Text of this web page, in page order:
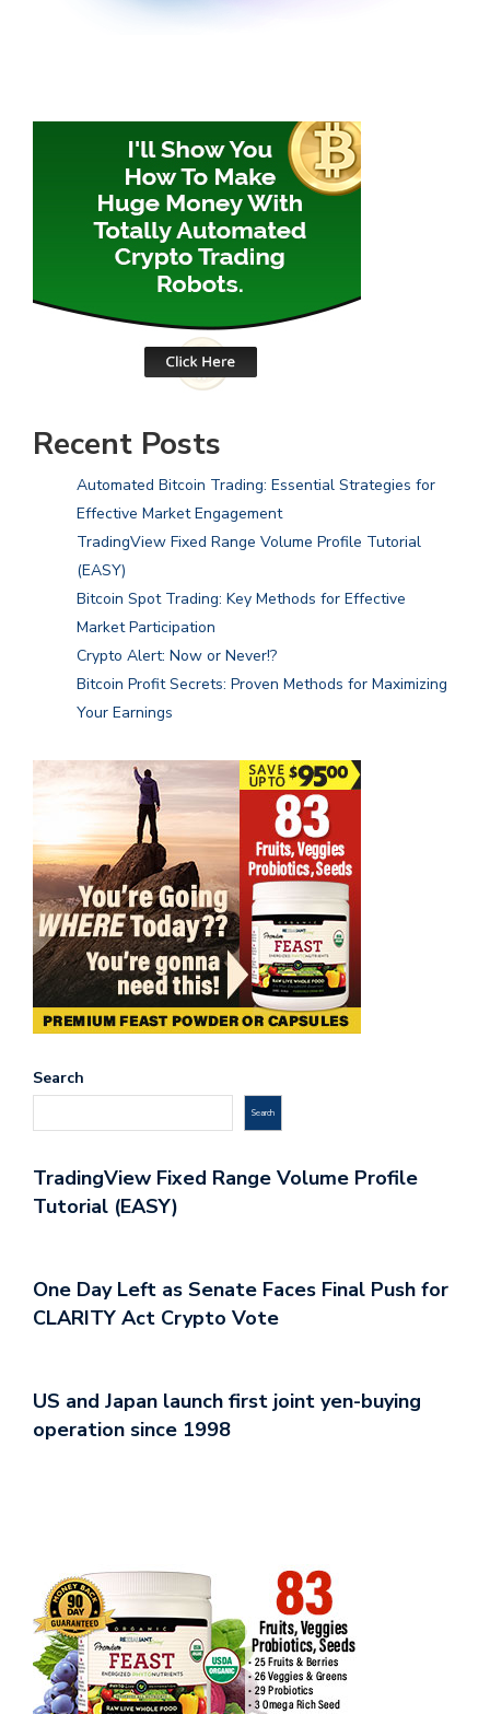
Recent Posts
Automated Bitcoin Trading: Essential Strategies for
Effective Market Engagement
TradingView Fixed Range Volume Profile Tutorial
(EASY)
Bitcoin Spot Trading: Key Methods for Effective
Market Participation
Crypto Alert: Now or Never!?
Bitcoin Profit Secrets: Proven Methods for Maximizing
Your Earnings
Search
Search
TradingView Fixed Range Volume Profile
Tutorial (EASY)
One Day Left as Senate Faces Final Push for
CLARITY Act Crypto Vote
US and Japan launch first joint yen-buying
operation since 1998